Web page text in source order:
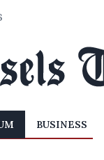
BUSINESS